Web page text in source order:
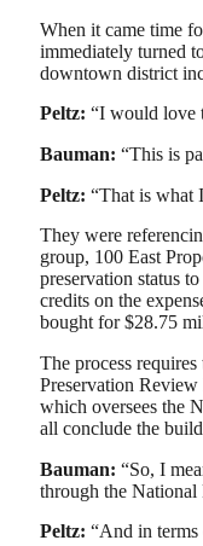
When it came time
immediately turned
downtown district
Peltz: “I would love
Bauman: “This is
Peltz: “That is what
They were
group, 100 East
preservation status
credits on the
bought for $28.75
The process
Preservation
which oversees the
all conclude the
Bauman: “So, I
through the National
Peltz: “And in terms